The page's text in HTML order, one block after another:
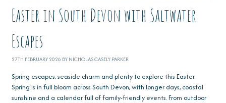
Easter in South Devon with Saltwater
Escapes
27TH FEBRUARY 2026 BY NICHOLAS CASELY PARKER
Spring escapes, seaside charm and plenty to explore this Easter.
Spring is in full bloom across South Devon, with longer days, coastal
sunshine and a calendar full of family-friendly events. From outdoor